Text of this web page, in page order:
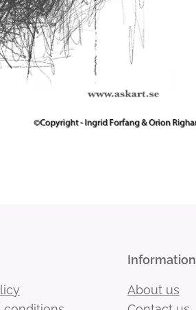
Information
About us